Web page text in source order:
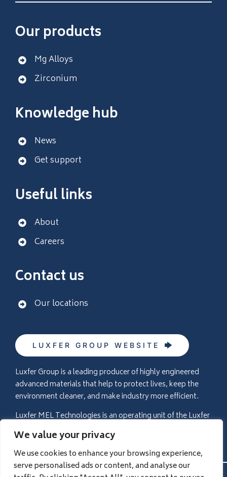
We value your privacy
We use cookies to enhance your browsing experience,
serve personalised ads or content, and analyse our
Our products
Mg Alloys
Zirconium
Knowledge hub
News
Get support
Useful links
About
Careers
Contact us
Our locations
LUXFER GROUP WEBSITE
Luxfer Group is a leading producer of highly engineered
advanced materials that help to protect lives, keep the
environment cleaner, and make industry more efficient.
Luxfer MEL Technologies is an operating unit of the Luxfer
Group (NYSE:LXFR) companies (please visit
www.luxfer.comfor more information).